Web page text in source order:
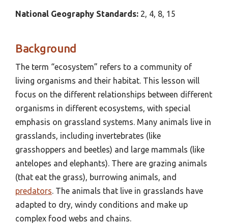
National Geography Standards: 2, 4, 8, 15
Background
The term “ecosystem” refers to a community of
living organisms and their habitat. This lesson will
focus on the different relationships between different
organisms in different ecosystems, with special
emphasis on grassland systems. Many animals live in
grasslands, including invertebrates (like
grasshoppers and beetles) and large mammals (like
antelopes and elephants). There are grazing animals
(that eat the grass), burrowing animals, and
predators. The animals that live in grasslands have
adapted to dry, windy conditions and make up
complex food webs and chains.